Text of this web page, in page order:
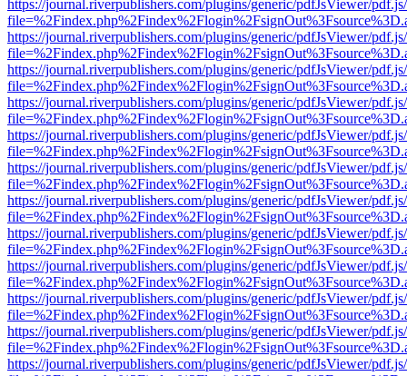
https://journal.riverpublishers.com/plugins/generic/pdfJsViewer/
https://journal.riverpublishers.com/plugins/generic/pdfJsViewer/
https://journal.riverpublishers.com/plugins/generic/pdfJsViewer/
https://journal.riverpublishers.com/plugins/generic/pdfJsViewer/
https://journal.riverpublishers.com/plugins/generic/pdfJsViewer/
https://journal.riverpublishers.com/plugins/generic/pdfJsViewer/
https://journal.riverpublishers.com/plugins/generic/pdfJsViewer/
https://journal.riverpublishers.com/plugins/generic/pdfJsViewer/
https://journal.riverpublishers.com/plugins/generic/pdfJsViewer/
https://journal.riverpublishers.com/plugins/generic/pdfJsViewer/
https://journal.riverpublishers.com/plugins/generic/pdfJsViewer/
https://journal.riverpublishers.com/plugins/generic/pdfJsViewer/